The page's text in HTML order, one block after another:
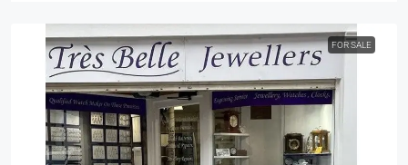
FOR SALE